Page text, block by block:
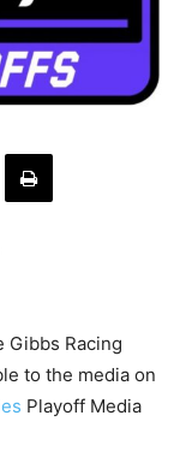
Gibbs Racing
to the media on
Playoff Media